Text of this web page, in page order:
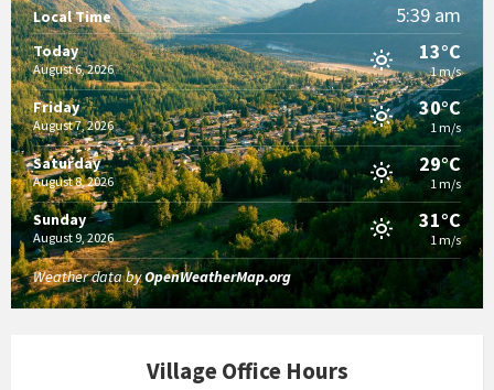
Local Time 5:39 am
Today
August 6, 2026
13°C
1 m/s
Friday
August 7, 2026
30°C
1 m/s
Saturday
August 8, 2026
29°C
1 m/s
Sunday
August 9, 2026
31°C
1 m/s
Weather data byOpenWeatherMap.org
Village Office Hours